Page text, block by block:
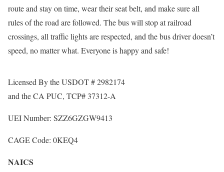
route and stay on time, wear their seat belt, and make sure all
rules of the road are followed. The bus will stop at railroad
crossings, all traffic lights are respected, and the bus driver doesn’t
speed, no matter what. Everyone is happy and safe!
Licensed By the USDOT # 2982174
and the CA PUC, TCP# 37312-A
UEI Number: SZZ6GZGW9413
CAGE Code: 0KEQ4
NAICS